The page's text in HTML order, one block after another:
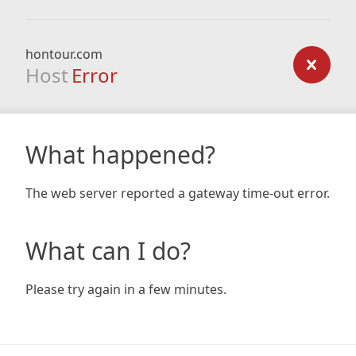
hontour.com
Host Error
What happened?
The web server reported a gateway time-out error.
What can I do?
Please try again in a few minutes.